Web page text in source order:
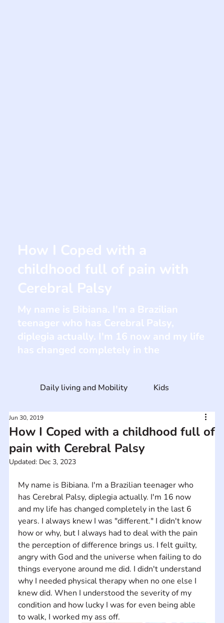
How I Coped with a childhood full of
pain with Cerebral Palsy
Jun 30, 2019
Updated: Dec 3, 2023
My name is Bibiana. I'm a Brazilian teenager who
has Cerebral Palsy, diplegia actually. I'm 16 now
and my life has changed completely in the last 6
years. I always knew I was "different." I didn't know
how or why, but I always had to deal with the pain
the perception of difference brings us. I felt guilty,
angry with God and the universe when failing to do
things everyone around me did. I didn't understand
why I needed physical therapy when no one else I
knew did. When I understood the severity of my
condition and how lucky I was for even being able
to walk, I worked my ass off.
Daily living and Mobility Kids
How I Coped with a
childhood full of pain with
Cerebral Palsy
My name is Bibiana. I'm a Brazilian
teenager who has Cerebral Palsy,
diplegia actually. I'm 16 now and my life
has changed completely in the